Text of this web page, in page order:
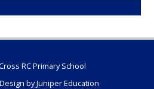
RC Primary School
byJuniper Education